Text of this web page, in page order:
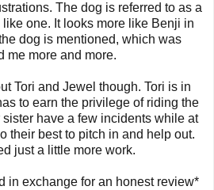
The dog is referred to as a
one. It looks more like Benji in
dog is mentioned, which was
me more and more.
Tori and Jewel though. Tori is in
to earn the privilege of riding the
sister have a few incidents while at
their best to pitch in and help out.
just a little more work.
in exchange for an honest review*